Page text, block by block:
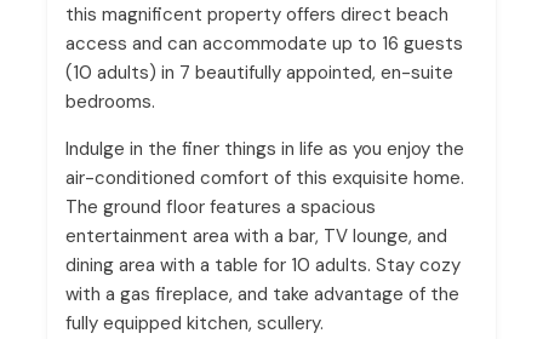
this magnificent property offers direct beach
access and can accommodate up to 16 guests
(10 adults) in 7 beautifully appointed, en-suite
bedrooms.
Indulge in the finer things in life as you enjoy the
air-conditioned comfort of this exquisite home.
The ground floor features a spacious
entertainment area with a bar, TV lounge, and
dining area with a table for 10 adults. Stay cozy
with a gas fireplace, and take advantage of the
fully equipped kitchen, scullery.